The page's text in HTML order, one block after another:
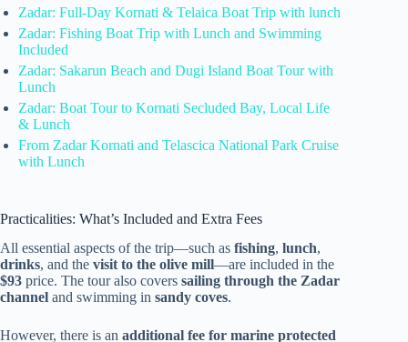
Zadar: Full-Day Kornati & Telaica Boat Trip with lunch
Zadar: Fishing Boat Trip with Lunch and Swimming
Included
Zadar: Sakarun Beach and Dugi Island Boat Tour with
Lunch
Zadar: Boat Tour to Kornati Secluded Bay, Local Life
& Lunch
From Zadar Kornati and Telascica National Park Cruise
with Lunch
Practicalities: What’s Included and Extra Fees
All essential aspects of the trip—such as fishing, lunch,
drinks, and the visit to the olive mill—are included in the
$93 price. The tour also covers sailing through the Zadar
channel and swimming in sandy coves.
However, there is an additional fee for marine protected